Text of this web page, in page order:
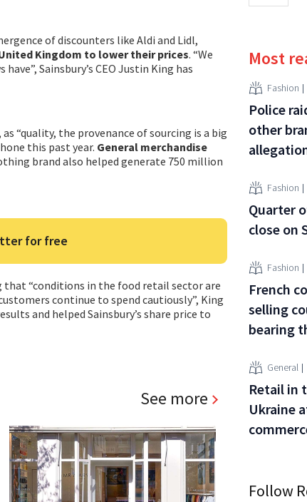
of discounters like Aldi and Lidl,
Kingdom to lower their prices. “We
Sainsbury’s CEO Justin King has
“quality, the provenance of sourcing is a big
this past year. General merchandise
brand also helped generate 750 million
for free
that “conditions in the food retail sector are
continue to spend cautiously”, King
and helped Sainsbury’s share price to
See more
Most
Fashion
Police
other
Fashion
Quarter
close on
Fashion
French
selling
bearing
General
Retail in
Ukraine
Follow